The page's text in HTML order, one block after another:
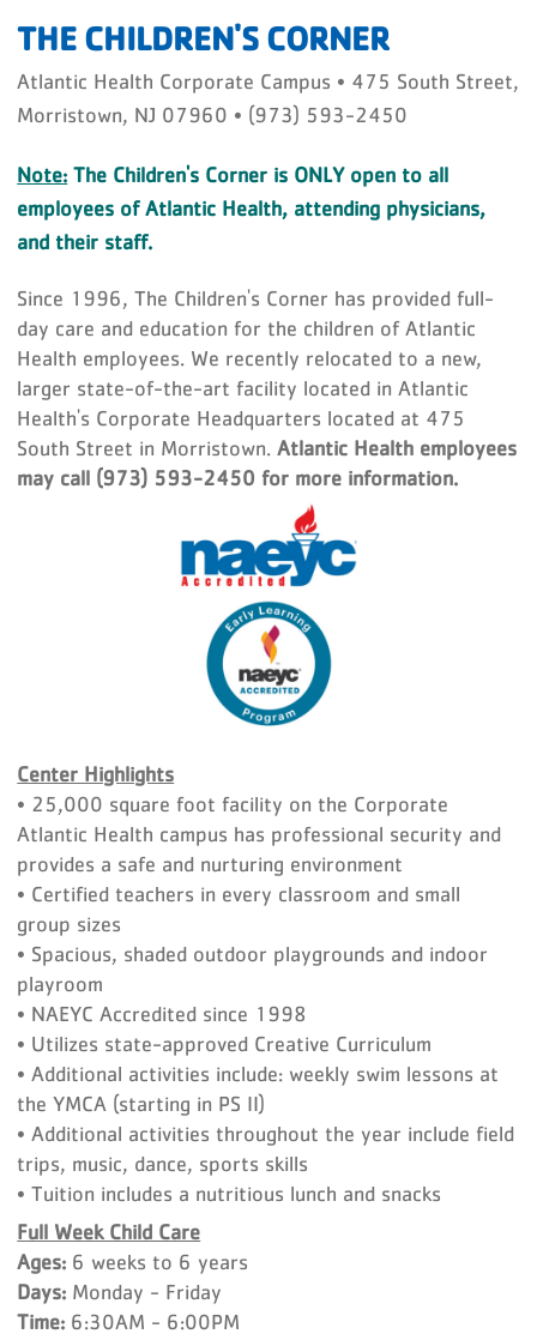
THE CHILDREN'S CORNER
Atlantic Health Corporate Campus • 475 South Street,
Morristown, NJ 07960 • (973) 593-2450
Note: The Children's Corner is ONLY open to all
employees of Atlantic Health, attending physicians,
and their staff.
Since 1996, The Children's Corner has provided full-
day care and education for the children of Atlantic
Health employees. We recently relocated to a new,
larger state-of-the-art facility located in Atlantic
Health's Corporate Headquarters located at 475
South Street in Morristown.Atlantic Health employees
may call (973) 593-2450 for more information.
Center Highlights
• 25,000 square foot facility on the Corporate
Atlantic Health campus has professional security and
provides a safe and nurturing environment
• Certified teachers in every classroom and small
group sizes
• Spacious, shaded outdoor playgrounds and indoor
playroom
• NAEYC Accredited since 1998
• Utilizes state-approved Creative Curriculum
• Additional activities include: weekly swim lessons at
the YMCA (starting in PS II)
• Additional activities throughout the year include field
trips, music, dance, sports skills
• Tuition includes a nutritious lunch and snacks
Full Week Child Care
Ages: 6 weeks to 6 years
Days: Monday - Friday
Time: 6:30AM - 6:00PM